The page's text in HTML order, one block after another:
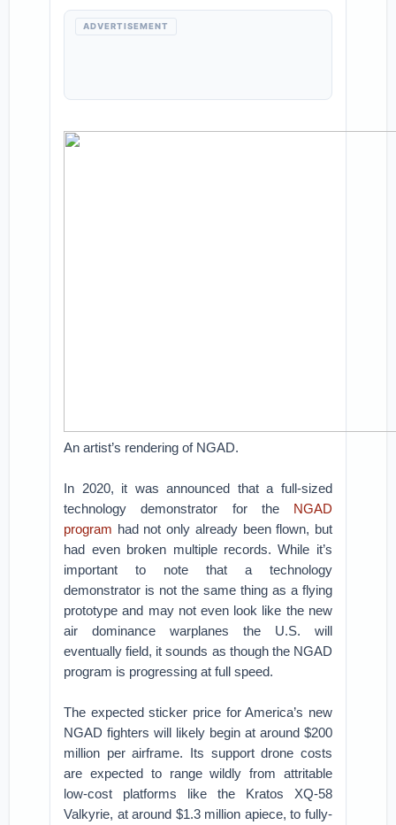
ADVERTISEMENT
An artist’s rendering of NGAD.
In 2020, it was announced that a full-sized
technology demonstrator for the NGAD
program had not only already been flown, but
had even broken multiple records. While it’s
important to note that a technology
demonstrator is not the same thing as a flying
prototype and may not even look like the new
air dominance warplanes the U.S. will
eventually field, it sounds as though the NGAD
program is progressing at full speed.
The expected sticker price for America’s new
NGAD fighters will likely begin at around $200
million per airframe. Its support drone costs
are expected to range wildly from attritable
low-cost platforms like the Kratos XQ-58
Valkyrie, at around $1.3 million apiece, to fully-